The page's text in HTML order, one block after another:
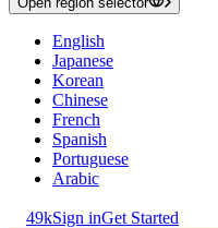
English
Japanese
Korean
Chinese
French
Spanish
Portuguese
Arabic
49kSign inGet Started